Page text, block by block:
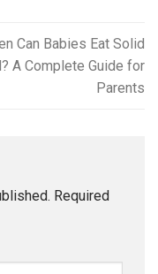
Can Babies Eat Solid
A Complete Guide for
Parents
Required